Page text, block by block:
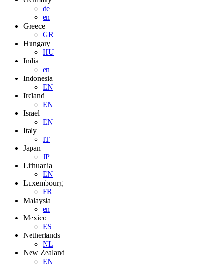
de
en
Greece
GR
Hungary
HU
India
en
Indonesia
EN
Ireland
EN
Israel
EN
Italy
IT
Japan
JP
Lithuania
EN
Luxembourg
FR
Malaysia
en
Mexico
ES
Netherlands
NL
New Zealand
EN